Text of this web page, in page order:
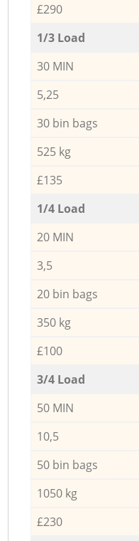
£290
1/3 Load
30 MIN
5,25
30 bin bags
525 kg
£135
1/4 Load
20 MIN
3,5
20 bin bags
350 kg
£100
3/4 Load
50 MIN
10,5
50 bin bags
1050 kg
£230